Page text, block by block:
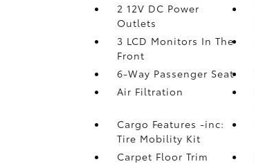
2 12V DC Power
Outlets
3 LCD Monitors In The
Front
6-Way Passenger Seat
Air Filtration
Cargo Features -inc:
Tire Mobility Kit
Carpet Floor Trim